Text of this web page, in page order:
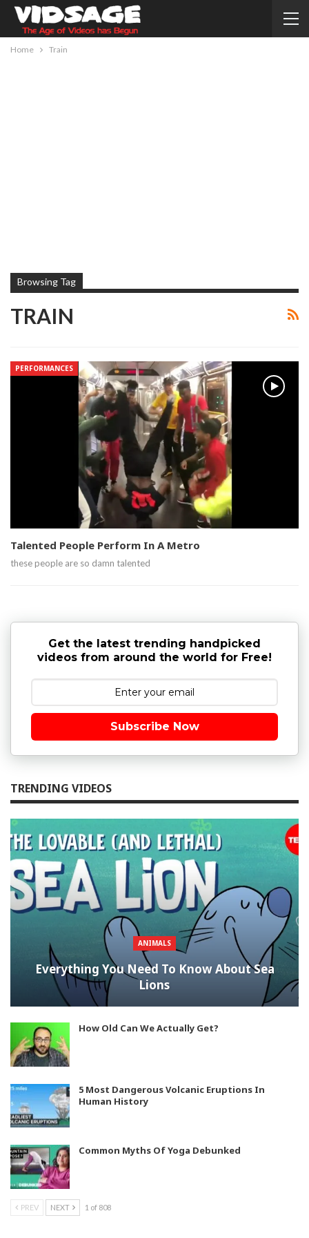
Home Train
Browsing Tag
TRAIN
PERFORMANCES
Talented People Perform In A Metro
these people are so damn talented
Get the latest trending handpicked
videos from around the world for Free!
Subscribe Now
TRENDING VIDEOS
ANIMALS
Everything You Need To Know About Sea
Lions
How Old Can We Actually Get?
5 Most Dangerous Volcanic Eruptions In
Human History
Common Myths Of Yoga Debunked
PREV NEXT 1 of 808